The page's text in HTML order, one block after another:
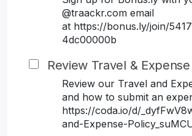
@traackr.com email
at https://bonus.ly/join/
4dc00000b
Review Travel &
Review our Travel and
and how to submit an
https://coda.io/d/
and-Expense-